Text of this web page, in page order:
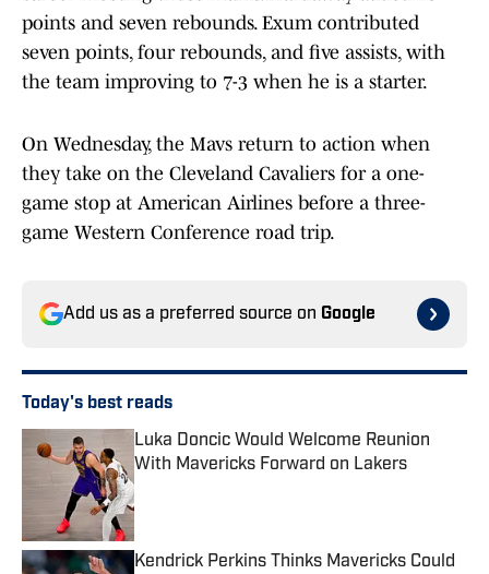
points and seven rebounds. Exum contributed
seven points, four rebounds, and five assists, with
the team improving to 7-3 when he is a starter.
On Wednesday, the Mavs return to action when
they take on the Cleveland Cavaliers for a one-
game stop at American Airlines before a three-
game Western Conference road trip.
Add us as a preferred source on Google
Today's best reads
Luka Doncic Would Welcome Reunion
With Mavericks Forward on Lakers
Published by on Invalid Date
Kendrick Perkins Thinks Mavericks Could